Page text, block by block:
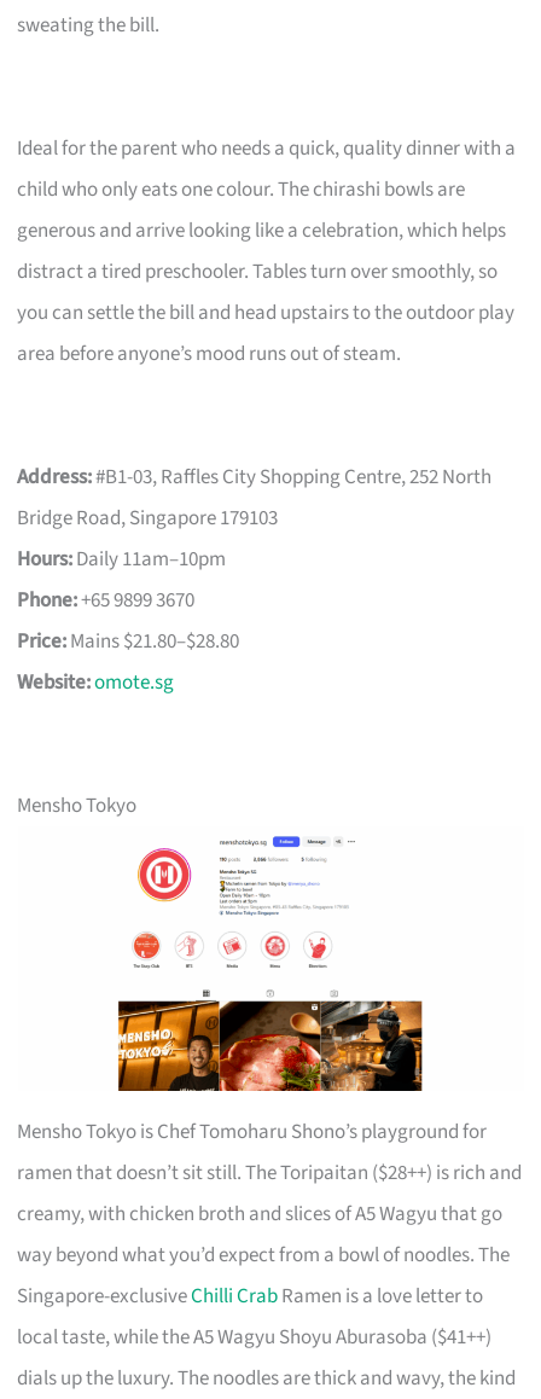
sweating the bill.
Ideal for the parent who needs a quick, quality dinner with a
child who only eats one colour. The chirashi bowls are
generous and arrive looking like a celebration, which helps
distract a tired preschooler. Tables turn over smoothly, so
you can settle the bill and head upstairs to the outdoor play
area before anyone’s mood runs out of steam.
Address:#B1-03, Raffles City Shopping Centre, 252 North
Bridge Road, Singapore 179103
Hours:Daily 11am–10pm
Phone:+65 9899 3670
Price:Mains $21.80–$28.80
Website:omote.sg
Mensho Tokyo
Mensho Tokyo is Chef Tomoharu Shono’s playground for
ramen that doesn’t sit still. The Toripaitan ($28++) is rich and
creamy, with chicken broth and slices of A5 Wagyu that go
way beyond what you’d expect from a bowl of noodles. The
Singapore-exclusiveChilli CrabRamen is a love letter to
local taste, while the A5 Wagyu Shoyu Aburasoba ($41++)
dials up the luxury. The noodles are thick and wavy, the kind